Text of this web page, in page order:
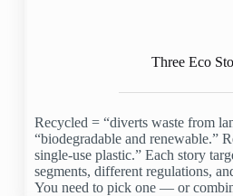
Three Eco
Recycled = “diverts waste from
“biodegradable and renewable.”
single-use plastic.” Each story
segments, different regulations,
You need to pick one — or